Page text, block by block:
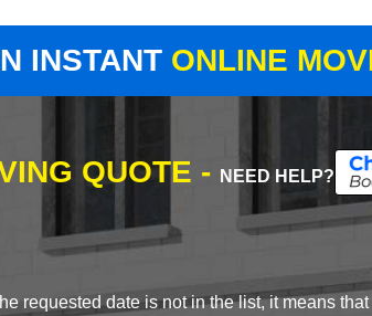
INSTANT ONLINE
QUOTE - NEED HELP?
requested date is not in the list, it means